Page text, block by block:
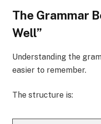
The Grammar
Well”
Understanding the
easier to remember.
The structure is: